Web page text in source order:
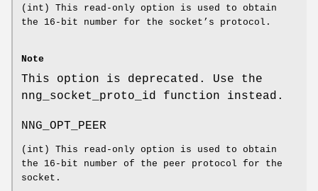
( int ) This read-only option is used to obtain
the 16-bit number for the socket’s protocol.
Note
This option is deprecated. Use the
nng_socket_proto_id function instead.
NNG_OPT_PEER
( int ) This read-only option is used to obtain
the 16-bit number of the peer protocol for the
socket.